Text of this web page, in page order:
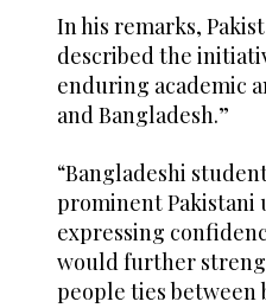
In his remarks,
described the
enduring academic
and Bangladesh.”
“Bangladeshi
prominent Pakistani
expressing
would further
people ties between